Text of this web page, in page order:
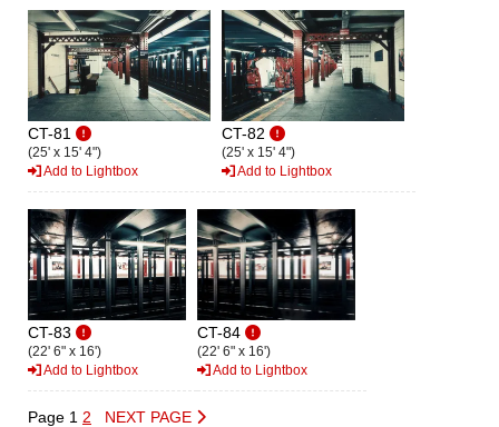
CT-81
(25' x 15' 4")
Add to Lightbox
CT-82
(25' x 15' 4")
Add to Lightbox
CT-83
(22' 6" x 16')
Add to Lightbox
CT-84
(22' 6" x 16')
Add to Lightbox
Page 1 2 NEXT PAGE